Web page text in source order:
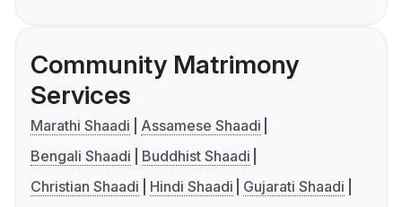
Community Matrimony
Services
Marathi Shaadi
Assamese Shaadi
Bengali Shaadi
Buddhist Shaadi
Christian Shaadi
Hindi Shaadi
Gujarati Shaadi